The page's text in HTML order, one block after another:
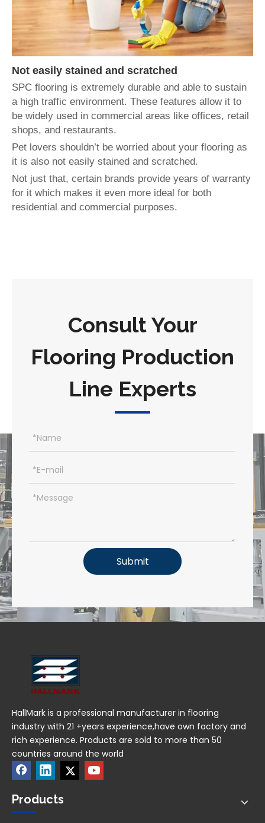
Not easily stained and scratched
SPC flooring is extremely durable and able to sustain
a high traffic environment. These features allow it to
be widely used in commercial areas like offices, retail
shops, and restaurants.
Pet lovers shouldn’t be worried about your flooring as
it is also not easily stained and scratched.
Not just that, certain brands provide years of warranty
for it which makes it even more ideal for both
residential and commercial purposes.
Consult Your
Flooring Production
Line Experts
Submit
HallMark is a professional manufacturer in flooring
industry with 21 +years experience,have own factory and
rich experience. Products are sold to more than 50
countries around the world
Products